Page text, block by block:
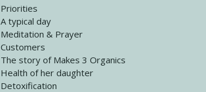
4141 Keep Your Clothes On
Create Your Now with Kristianne Wargo
4140 The GIft that Keeps on Giving
Create Your Now with Kristianne Wargo
Priorities
A typical day
Meditation & Prayer
Customers
The story of Makes 3 Organics
Health of her daughter
Detoxification